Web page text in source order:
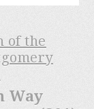
of the
Way